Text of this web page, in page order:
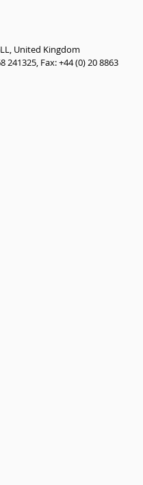
United Kingdom
241325, Fax: +44 (0) 20 8863